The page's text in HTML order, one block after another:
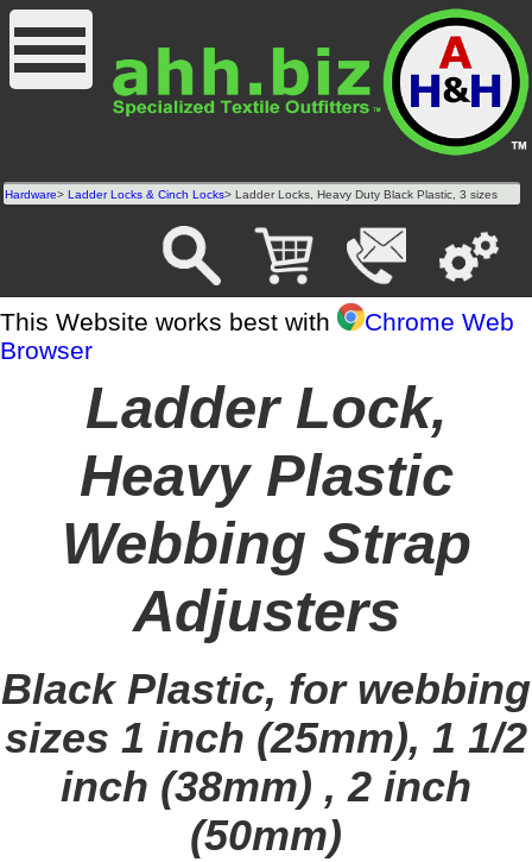
Hardware>Ladder Locks & Cinch Locks> Ladder Locks, Heavy Duty Black Plastic, 3 sizes
This Website works best with
Chrome Web
Browser
Ladder Lock,
Heavy Plastic
Webbing Strap
Adjusters
Black Plastic, for webbing
sizes 1 inch (25mm), 1 1/2
inch (38mm) , 2 inch
(50mm)